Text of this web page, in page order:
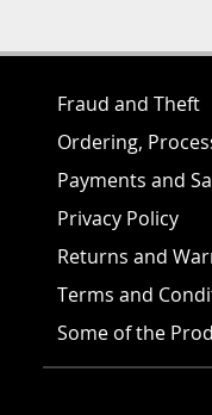
Fraud and Theft
Ordering,
Payments and
Privacy Policy
Returns and
Terms and
Some of the